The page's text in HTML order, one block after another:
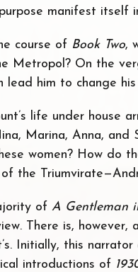
manifest itself
course of Book Two,
Metropol? On the
lead him to change his
life under house
Marina, Anna, and
women? How do
of the
of A Gentleman
There is,
Initially, this
introductions of